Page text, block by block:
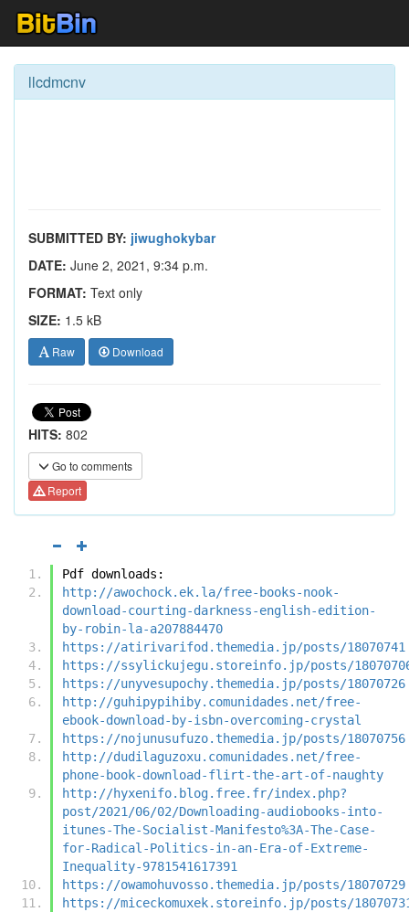
llcdmcnv
SUBMITTED BY: jiwughokybar
DATE: June 2, 2021, 9:34 p.m.
FORMAT: Text only
SIZE: 1.5 kB
Raw Download
HITS: 802
Go to comments
Report
Pdf downloads:
http://awochock.ek.la/free-books-nook-
download-courting-darkness-english-edition-
by-robin-la-a207884470
https://atirivarifod.themedia.jp/posts/18070741
https://ssylickujegu.storeinfo.jp/posts/
https://unyvesupochy.themedia.jp/posts/18070726
http://guhipypihiby.comunidades.net/free-
ebook-download-by-isbn-overcoming-crystal
https://nojunusufuzo.themedia.jp/posts/18070756
http://dudilaguzoxu.comunidades.net/free-
phone-book-download-flirt-the-art-of-naughty
http://hyxenifo.blog.free.fr/index.php?
post/2021/06/02/Downloading-audiobooks-into-
itunes-The-Socialist-Manifesto%3A-The-Case-
for-Radical-Politics-in-an-Era-of-Extreme-
Inequality-9781541617391
https://owamohuvosso.themedia.jp/posts/18070729
https://miceckomuxek.storeinfo.jp/posts/